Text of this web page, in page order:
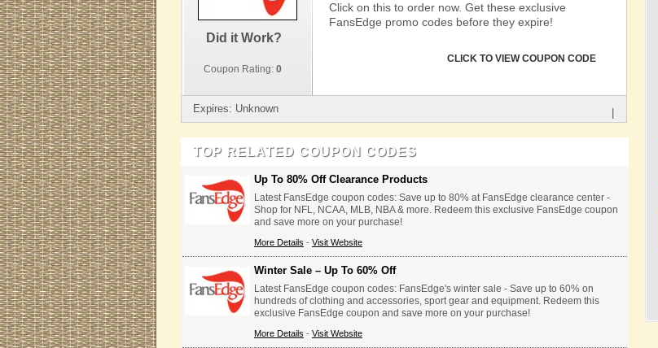
Did it Work?
Coupon Rating: 0
Click on this to order now. Get these exclusive
FansEdge promo codes before they expire!
CLICK TO VIEW COUPON CODE
Expires: Unknown
TOP RELATED COUPON CODES
Up To 80% Off Clearance Products
Latest FansEdge coupon codes: Save up to 80% at FansEdge clearance center -
Shop for NFL, NCAA, MLB, NBA & more. Redeem this exclusive FansEdge coupon
and save more on your purchase!
More Details - Visit Website
Winter Sale – Up To 60% Off
Latest FansEdge coupon codes: FansEdge's winter sale - Save up to 60% on
hundreds of clothing and accessories, sport gear and equipment. Redeem this
exclusive FansEdge coupon and save more on your purchase!
More Details - Visit Website